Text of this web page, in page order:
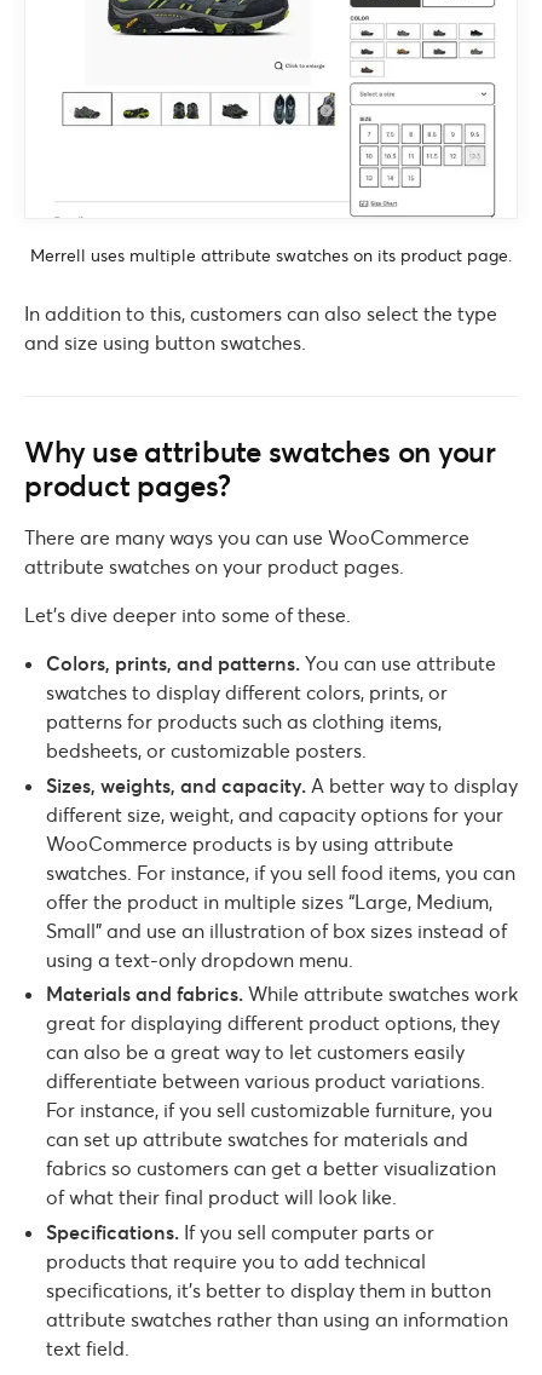
Merrell uses multiple attribute swatches on its product page.
In addition to this, customers can also select the type
and size using button swatches.
Why use attribute swatches on your
product pages?
There are many ways you can use WooCommerce
attribute swatches on your product pages.
Let’s dive deeper into some of these.
Colors, prints, and patterns. You can use attribute
swatches to display different colors, prints, or
patterns for products such as clothing items,
bedsheets, or customizable posters.
Sizes, weights, and capacity. A better way to display
different size, weight, and capacity options for your
WooCommerce products is by using attribute
swatches. For instance, if you sell food items, you can
offer the product in multiple sizes “Large, Medium,
Small” and use an illustration of box sizes instead of
using a text-only dropdown menu.
Materials and fabrics. While attribute swatches work
great for displaying different product options, they
can also be a great way to let customers easily
differentiate between various product variations.
For instance, if you sell customizable furniture, you
can set up attribute swatches for materials and
fabrics so customers can get a better visualization
of what their final product will look like.
Specifications. If you sell computer parts or
products that require you to add technical
specifications, it’s better to display them in button
attribute swatches rather than using an information
text field.